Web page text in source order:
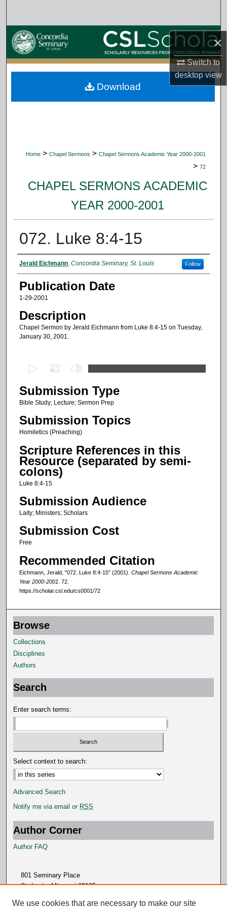
×
Switch to
desktopview
Browse Collections
My Account
About
Home > Chapel Sermons > Chapel Sermons Academic Year 2000-2001
> 72
CHAPEL SERMONS ACADEMIC
YEAR 2000-2001
072. Luke 8:4-15
Authors
Jerald Eichmann, Concordia Seminary, St. Louis Follow
Publication Date
1-29-2001
Description
Chapel Sermon by Jerald Eichmann from Luke 8:4-15 on Tuesday,
January 30, 2001.
e
c
o
n
s
o
2
m
n
u
e
s
1
3
s
e
c
d
s
Submission Type
Bible Study; Lecture; Sermon Prep
Submission Topics
Homiletics (Preaching)
Scripture References in this
Resource (separated by semi-
colons)
Luke 8:4-15
Submission Audience
Laity; Ministers; Scholars
Submission Cost
Free
Recommended Citation
Eichmann, Jerald, "072. Luke 8:4-15" (2001). Chapel Sermons Academic
Year 2000-2001 . 72.
https://scholar.csl.edu/cs0001/72
Download
Browse
Collections
Disciplines
Authors
Search
Enter search terms:
Select context to search:
Advanced Search
Notify me via email or RSS
Author Corner
Author FAQ
801 Seminary Place
St. Louis, Missouri 63105
We use cookies that are necessary to make our site